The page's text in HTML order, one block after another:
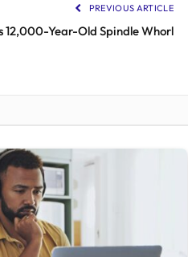
PREVIOUS ARTICLE
12,000-Year-Old Spindle Whorl